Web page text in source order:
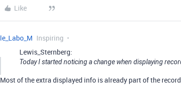
Like
le_Labo_M Inspiring
Lewis_Sternberg:
Today I started noticing a change when displaying
Most of the extra displayed info is already part of the